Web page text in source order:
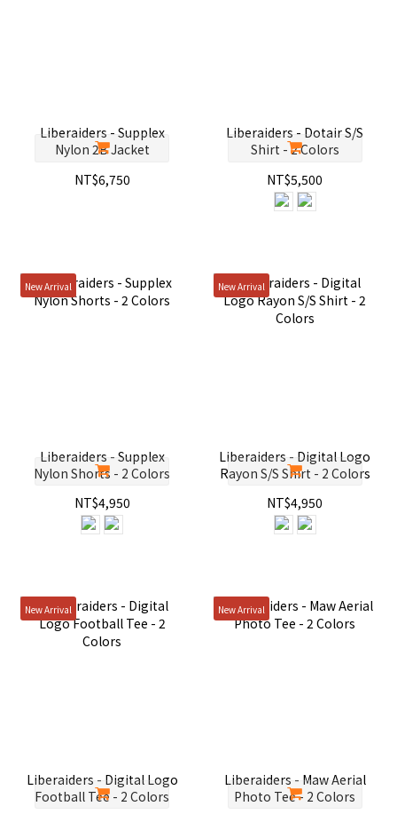
Liberaiders - Supplex
Nylon 2B Jacket
NT$6,750
Liberaiders - Dotair S/S
Shirt - 2 Colors
NT$5,500
New Arrival
Liberaiders - Supplex
Nylon Shorts - 2 Colors
NT$4,950
New Arrival
Liberaiders - Digital Logo
Rayon S/S Shirt - 2 Colors
NT$4,950
New Arrival
Liberaiders - Digital Logo
Football Tee - 2 Colors
New Arrival
Liberaiders - Maw Aerial
Photo Tee - 2 Colors